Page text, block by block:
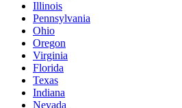
Illinois
Pennsylvania
Ohio
Oregon
Virginia
Florida
Texas
Indiana
Nevada